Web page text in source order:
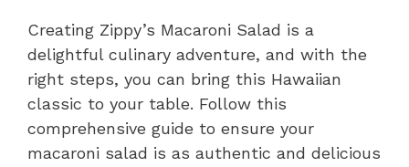
Creating Zippy’s Macaroni Salad is a
delightful culinary adventure, and with the
right steps, you can bring this Hawaiian
classic to your table. Follow this
comprehensive guide to ensure your
macaroni salad is as authentic and delicious